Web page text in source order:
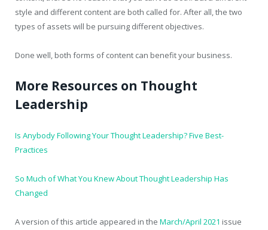
style and different content are both called for. After all, the two
types of assets will be pursuing different objectives.
Done well, both forms of content can benefit your business.
More Resources on Thought
Leadership
Is Anybody Following Your Thought Leadership? Five Best-
Practices
So Much of What You Knew About Thought Leadership Has
Changed
A version of this article appeared in the March/April 2021 issue